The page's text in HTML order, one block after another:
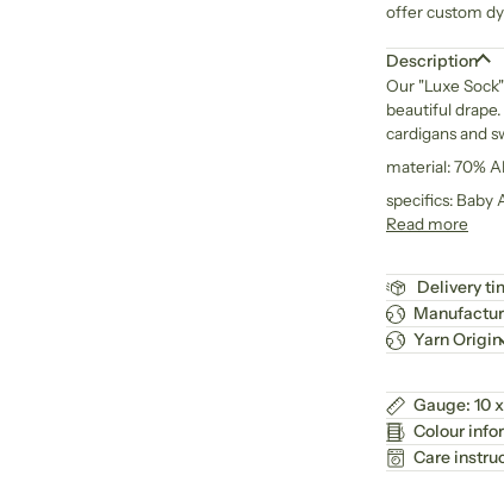
offer custom
Description
Our "Luxe
beautiful
cardigans and
material: 70%
specifics: Baby
Read more
Delivery
Yarn Origin
Gauge: 10
Colour
Care